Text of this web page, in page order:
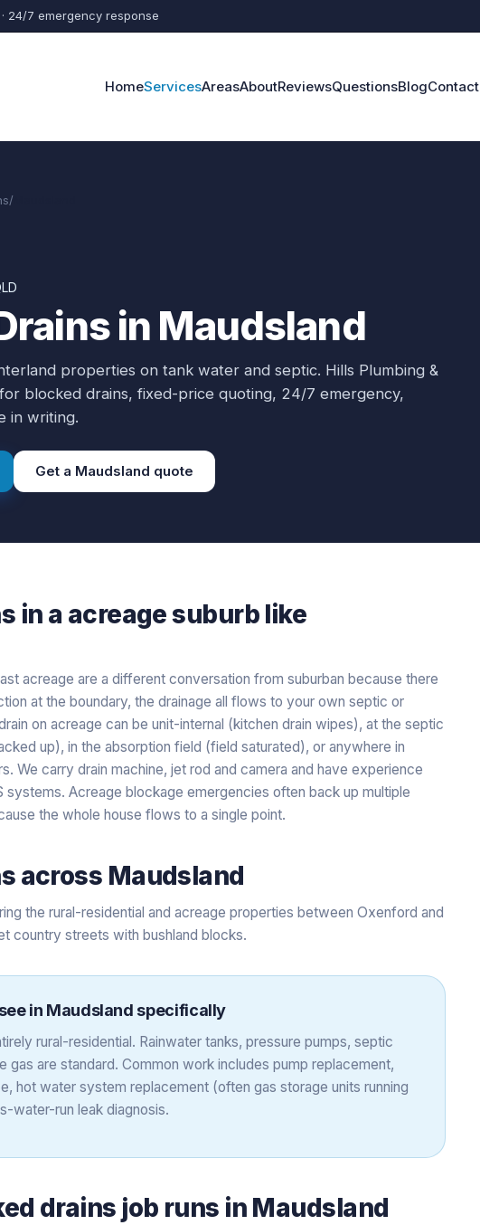
· 24/7 emergency response
HomeServicesAreasAboutReviewsQuestionsBlogContact
/
in Maudsland
properties on tank water and septic. Hills Plumbing &
for blocked drains, fixed-price quoting, 24/7 emergency,
in writing.
Get a Maudsland quote
in a acreagesuburb like
acreage are a different conversation from suburban because there
at the boundary, the drainage all flows to your own septic or
on acreage can be unit-internal (kitchen drain wipes), at the septic
up), in the absorption field (field saturated), or anywhere in
We carry drain machine, jet rod and camera and have experience
systems. Acreage blockage emergencies often back up multiple
the whole house flows to a single point.
across Maudsland
the rural-residential and acreage properties between Oxenford and
country streets with bushland blocks.
in Maudsland specifically
rural-residential. Rainwater tanks, pressure pumps, septic
gas are standard. Common work includes pump replacement,
hot water system replacement (often gas storage units running
water-run leak diagnosis.
drains job runs in Maudsland